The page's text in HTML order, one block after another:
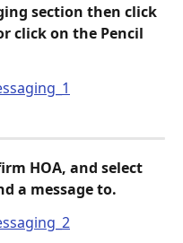
section then click
click on the Pencil
HOA, and select
a message to.